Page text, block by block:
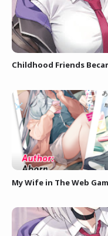
Childhood Friends
My Wife in The Web